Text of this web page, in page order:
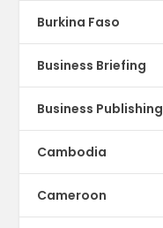
Burkina Faso
Business Briefing
Business Publishing
Cambodia
Cameroon